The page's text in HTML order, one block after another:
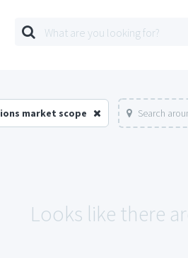
market scope Search
Looks like there